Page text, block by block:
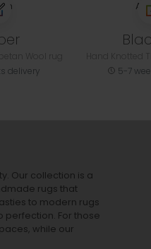
delivery
5-7
Our collection is a
rugs that
to modern rugs
For those
while our